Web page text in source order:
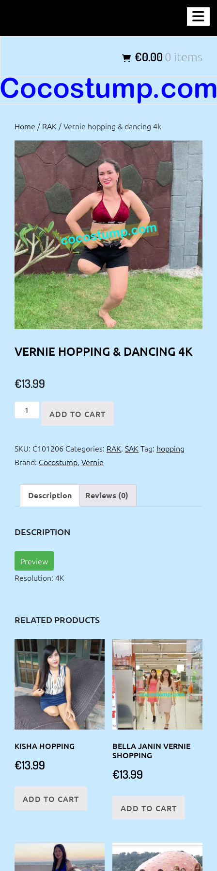
content
€0.00 0 items
Home / RAK / Vernie hopping & dancing 4k
VERNIE HOPPING & DANCING 4K
€13.99
Vernie
hopping
dancing
4k
ADD TO CART
SKU: C101206 Categories: RAK, SAK Tag: hopping
Brand: Cocostump, Vernie
Description Reviews (0)
DESCRIPTION
Preview
Resolution: 4K
RELATED PRODUCTS
KISHA HOPPING
€13.99
ADD TO CART
BELLA JANIN VERNIE
SHOPPING
€13.99
ADD TO CART